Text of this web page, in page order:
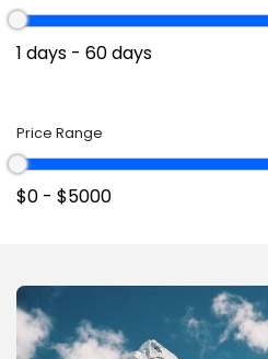
Price Range